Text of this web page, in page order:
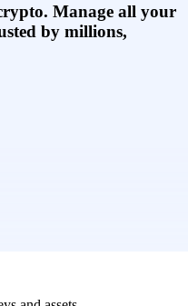
Manage all your
by millions,